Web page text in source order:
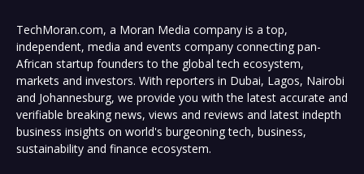
TechMoran.com, a Moran Media company is a top,
independent, media and events company connecting pan-
African startup founders to the global tech ecosystem,
markets and investors. With reporters in Dubai, Lagos, Nairobi
and Johannesburg, we provide you with the latest accurate and
verifiable breaking news, views and reviews and latest indepth
business insights on world's burgeoning tech, business,
sustainability and finance ecosystem.